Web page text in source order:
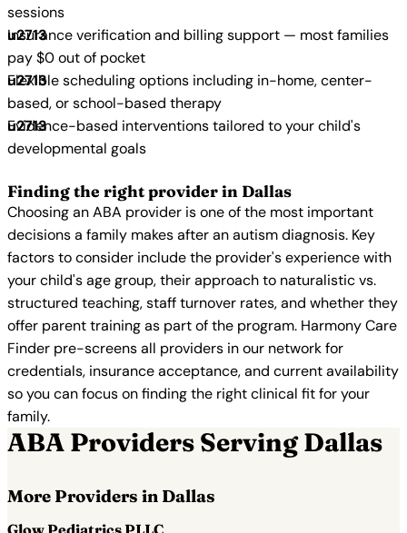
sessions
Insurance verification and billing support — most families
pay $0 out of pocket
Flexible scheduling options including in-home, center-
based, or school-based therapy
Evidence-based interventions tailored to your child's
developmental goals
Finding the right provider in Dallas
Choosing an ABA provider is one of the most important
decisions a family makes after an autism diagnosis. Key
factors to consider include the provider's experience with
your child's age group, their approach to naturalistic vs.
structured teaching, staff turnover rates, and whether they
offer parent training as part of the program. Harmony Care
Finder pre-screens all providers in our network for
credentials, insurance acceptance, and current availability
so you can focus on finding the right clinical fit for your
family.
ABA Providers Serving Dallas
More Providers in Dallas
Glow Pediatrics PLLC